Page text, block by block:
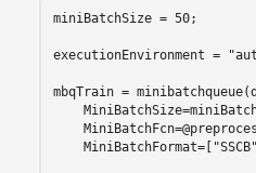
miniBatchSize = 50;
executionEnvironment =
mbqTrain =
    MiniBatchFormat=[
"SSCB"